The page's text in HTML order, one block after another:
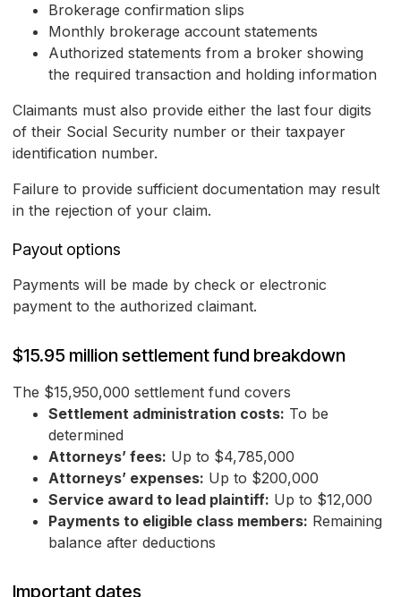
Brokerage confirmation slips
Monthly brokerage account statements
Authorized statements from a broker showing
the required transaction and holding information
Claimants must also provide either the last four digits
of their Social Security number or their taxpayer
identification number.
Failure to provide sufficient documentation may result
in the rejection of your claim.
Payout options
Payments will be made by check or electronic
payment to the authorized claimant.
$15.95 million settlement fund breakdown
The $15,950,000 settlement fund covers
Settlement administration costs: To be
determined
Attorneys’ fees: Up to $4,785,000
Attorneys’ expenses: Up to $200,000
Service award to lead plaintiff: Up to $12,000
Payments to eligible class members: Remaining
balance after deductions
Important dates